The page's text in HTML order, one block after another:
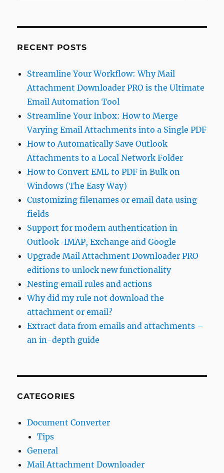
RECENT POSTS
Streamline Your Workflow: Why Mail
Attachment Downloader PRO is the Ultimate
Email Automation Tool
Streamline Your Inbox: How to Merge
Varying Email Attachments into a Single PDF
How to Automatically Save Outlook
Attachments to a Local Network Folder
How to Convert EML to PDF in Bulk on
Windows (The Easy Way)
Customizing filenames or email data using
fields
Support for modern authentication in
Outlook-IMAP, Exchange and Google
Upgrade Mail Attachment Downloader PRO
editions to unlock new functionality
Nesting email rules and actions
Why did my rule not download the
attachment or email?
Extract data from emails and attachments –
an in-depth guide
CATEGORIES
Document Converter
Tips
General
Mail Attachment Downloader